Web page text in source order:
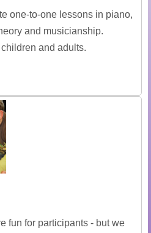
one-to-one lessons in piano,
and musicianship.
and adults.
fun for participants - but we